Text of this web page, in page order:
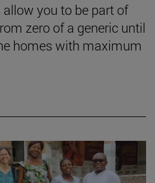
you to be part of
zero of a generic until
homes with maximum